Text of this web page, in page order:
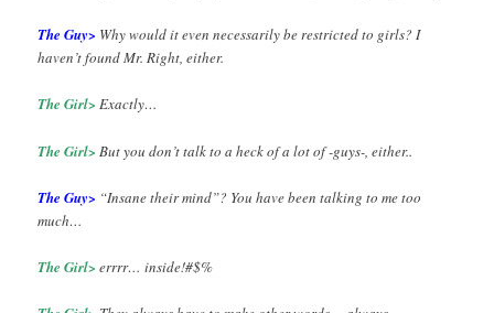
The Guy> Why would it even necessarily be restricted to girls? I
haven’t found Mr. Right, either.
The Girl> Exactly…
The Girl> But you don’t talk to a heck of a lot of -guys-, either..
The Guy> “Insane their mind”? You have been talking to me too
much…
The Girl> errrr… inside!#$%